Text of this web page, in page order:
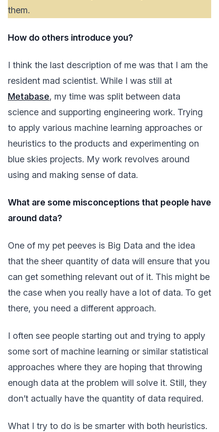
them.
How do others introduce you?
I think the last description of me was that I am the
resident mad scientist. While I was still at
Metabase, my time was split between data
science and supporting engineering work. Trying
to apply various machine learning approaches or
heuristics to the products and experimenting on
blue skies projects. My work revolves around
using and making sense of data.
What are some misconceptions that people have
around data?
One of my pet peeves is Big Data and the idea
that the sheer quantity of data will ensure that you
can get something relevant out of it. This might be
the case when you really have a lot of data. To get
there, you need a different approach.
I often see people starting out and trying to apply
some sort of machine learning or similar statistical
approaches where they are hoping that throwing
enough data at the problem will solve it. Still, they
don’t actually have the quantity of data required.
What I try to do is be smarter with both heuristics.